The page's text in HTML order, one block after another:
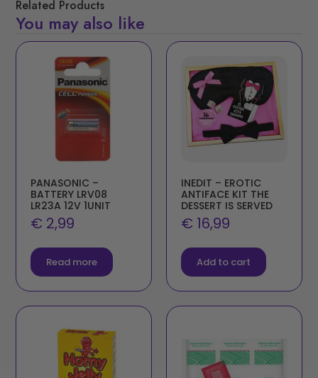
Related Products
You may also like
PANASONIC –
BATTERY LRV08
LR23A 12V 1UNIT
€ 2,99
Read more
INEDIT – EROTIC
ANTIFACE KIT THE
DESSERT IS SERVED
€ 16,99
Add to cart